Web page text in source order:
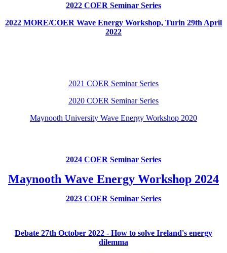
2022 COER Seminar Series
2022 MORE/COER Wave Energy Workshop, Turin 29th April
2022
2021 COER Seminar Series
2020 COER Seminar Series
Maynooth University Wave Energy Workshop 2020
2024 COER Seminar Series
Maynooth Wave Energy Workshop 2024
2023 COER Seminar Series
Debate 27th October 2022 - How to solve Ireland's energy
dilemma